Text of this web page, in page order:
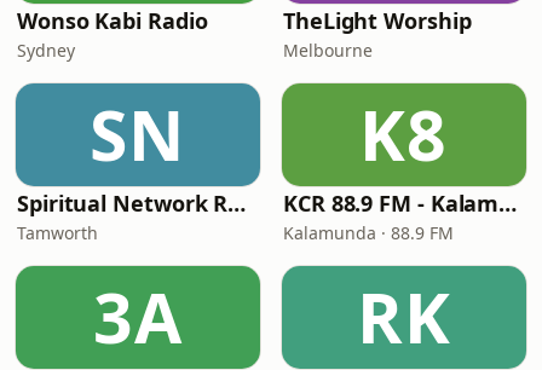
Wonso Kabi Radio
Sydney
TheLight Worship
Melbourne
SN
Spiritual Network Radio
Tamworth
K8
KCR 88.9 FM - Kalamunda Community Radio
Kalamunda · 88.9 FM
3A RK